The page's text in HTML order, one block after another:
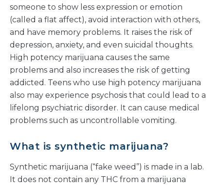
someone to show less expression or emotion
(called a flat affect), avoid interaction with others,
and have memory problems. It raises the risk of
depression, anxiety, and even suicidal thoughts.
High potency marijuana causes the same
problems and also increases the risk of getting
addicted. Teens who use high potency marijuana
also may experience psychosis that could lead to a
lifelong psychiatric disorder. It can cause medical
problems such as uncontrollable vomiting.
What is synthetic marijuana?
Synthetic marijuana (“fake weed”) is made in a lab.
It does not contain any THC from a marijuana